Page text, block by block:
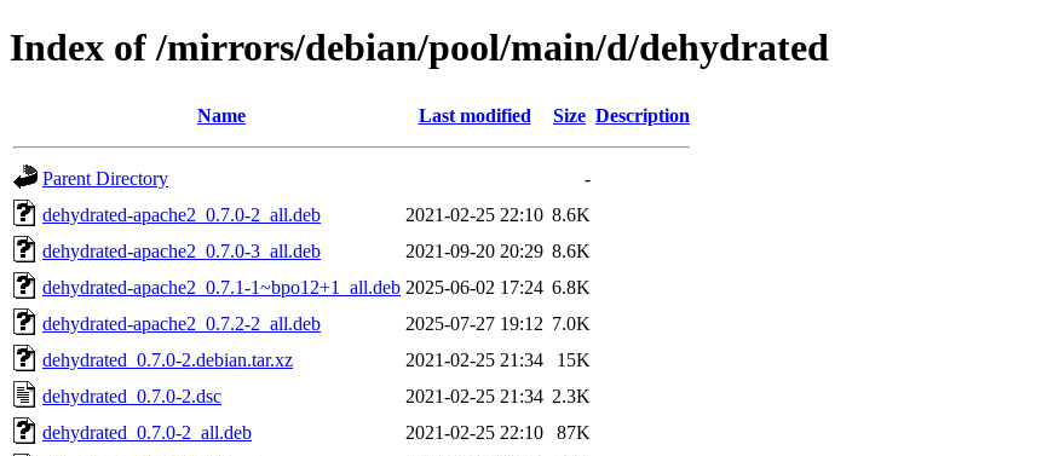
Index of /mirrors/debian/pool/main/d/dehydrated
Name Last modified Size Description
Parent Directory
-
dehydrated-apache2_0.7.0-2_all.deb
2021-02-25 22:10 8.6K
dehydrated-apache2_0.7.0-3_all.deb
2021-09-20 20:29 8.6K
dehydrated-apache2_0.7.1-1~bpo12+1_all.deb 2025-06-02 17:24 6.8K
dehydrated-apache2_0.7.2-2_all.deb
2025-07-27 19:12 7.0K
dehydrated_0.7.0-2.debian.tar.xz
2021-02-25 21:34
15K
dehydrated_0.7.0-2.dsc
2021-02-25 21:34 2.3K
dehydrated_0.7.0-2_all.deb
2021-02-25 22:10
87K